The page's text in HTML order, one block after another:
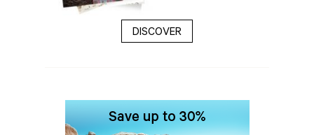
DISCOVER